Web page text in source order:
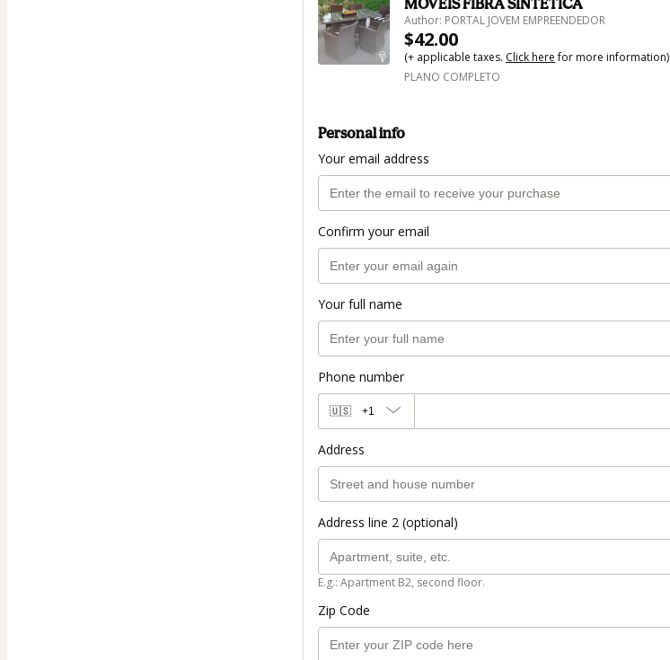
Author: PORTAL JOVEM EMPREENDEDOR
$42.00
(+ applicable taxes. Click herefor more information)
PLANO COMPLETO
Personal info
Your email address
Confirm your email
Your full name
Phone number
🇺🇸 +1
Address
Address line 2 (optional)
E.g.: Apartment B2, second floor.
Zip Code